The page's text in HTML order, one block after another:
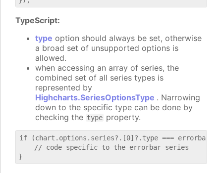
TypeScript:
type option should always be set, otherwise
a broad set of unsupported options is
allowed.
when accessing an array of series, the
combined set of all series types is
represented by
Highcharts.SeriesOptionsType . Narrowing
down to the specific type can be done by
checking the type property.
if (chart.options.series?.[0]?.type === errorbar) {
    // code specific to the errorbar series